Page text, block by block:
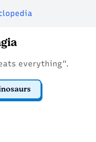
everything".